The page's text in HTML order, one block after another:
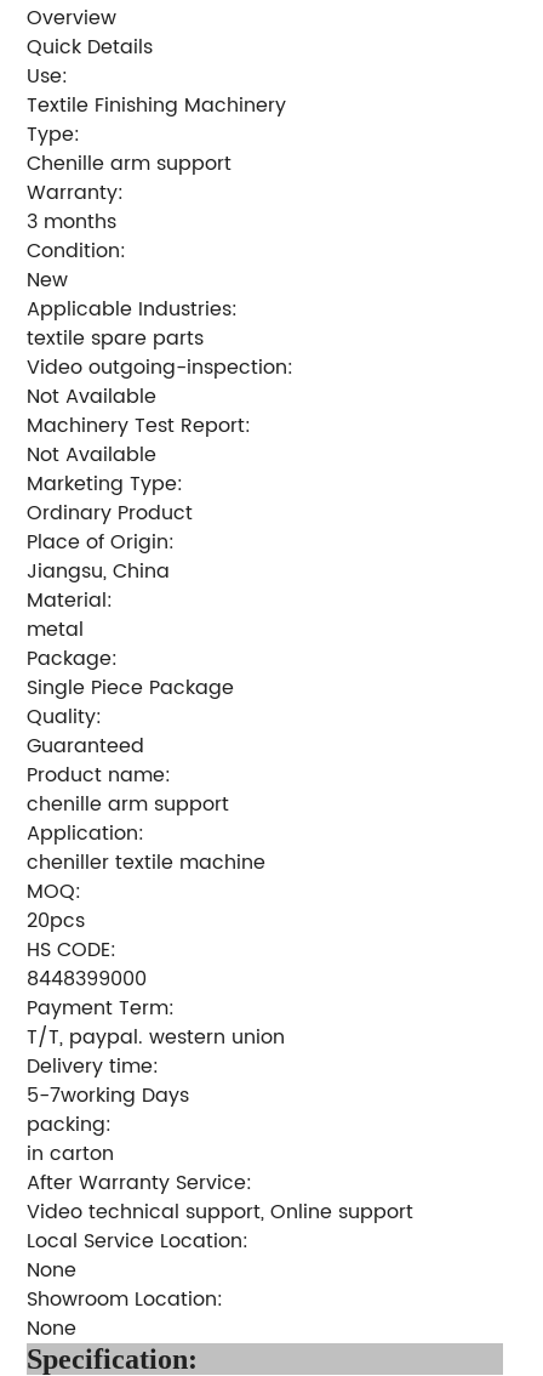
Overview
Quick Details
Use:
Textile Finishing Machinery
Type:
Chenille arm support
Warranty:
3 months
Condition:
New
Applicable Industries:
textile spare parts
Video outgoing-inspection:
Not Available
Machinery Test Report:
Not Available
Marketing Type:
Ordinary Product
Place of Origin:
Jiangsu, China
Material:
metal
Package:
Single Piece Package
Quality:
Guaranteed
Product name:
chenille arm support
Application:
cheniller textile machine
MOQ:
20pcs
HS CODE:
8448399000
Payment Term:
T/T, paypal. western union
Delivery time:
5-7working Days
packing:
in carton
After Warranty Service:
Video technical support, Online support
Local Service Location:
None
Showroom Location:
None
Specification: